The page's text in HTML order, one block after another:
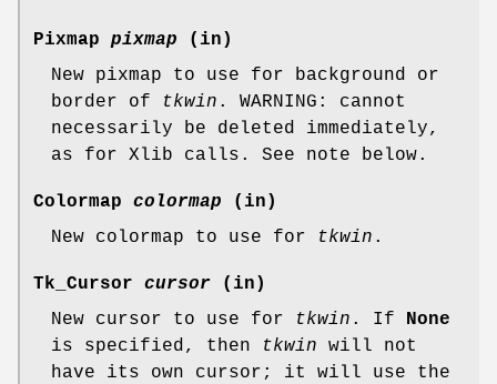
Pixmap pixmap (in)
New pixmap to use for background or
border of
tkwin . WARNING: cannot
necessarily be deleted immediately,
as for Xlib calls. See note below.
Colormap colormap (in)
New colormap to use for
tkwin .
Tk_Cursor cursor (in)
New cursor to use for
tkwin . If
None
is specified, then
tkwin will not
have its own cursor; it will use the